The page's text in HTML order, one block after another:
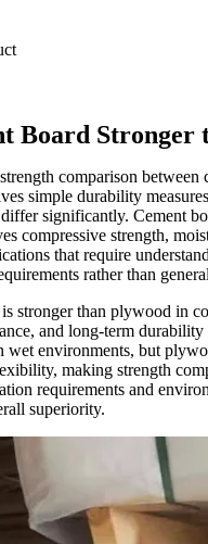
Board Stronger
comparison between
simple durability
significantly. Cement
compressive strength,
that require
rather than
stronger than plywood in
and long-term
wet environments, but
making strength
requirements and
superiority.